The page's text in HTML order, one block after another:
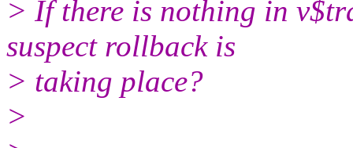
> If there is nothing in
suspect rollback is
> taking place?
>